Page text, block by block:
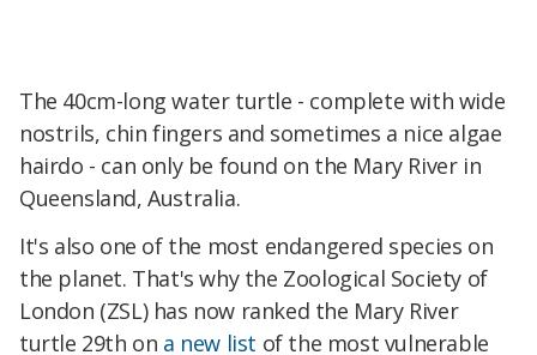
The 40cm-long water turtle - complete with wide
nostrils, chin fingers and sometimes a nice algae
hairdo - can only be found on the Mary River in
Queensland, Australia.
It's also one of the most endangered species on
the planet. That's why the Zoological Society of
London (ZSL) has now ranked the Mary River
turtle 29th on a new list of the most vulnerable